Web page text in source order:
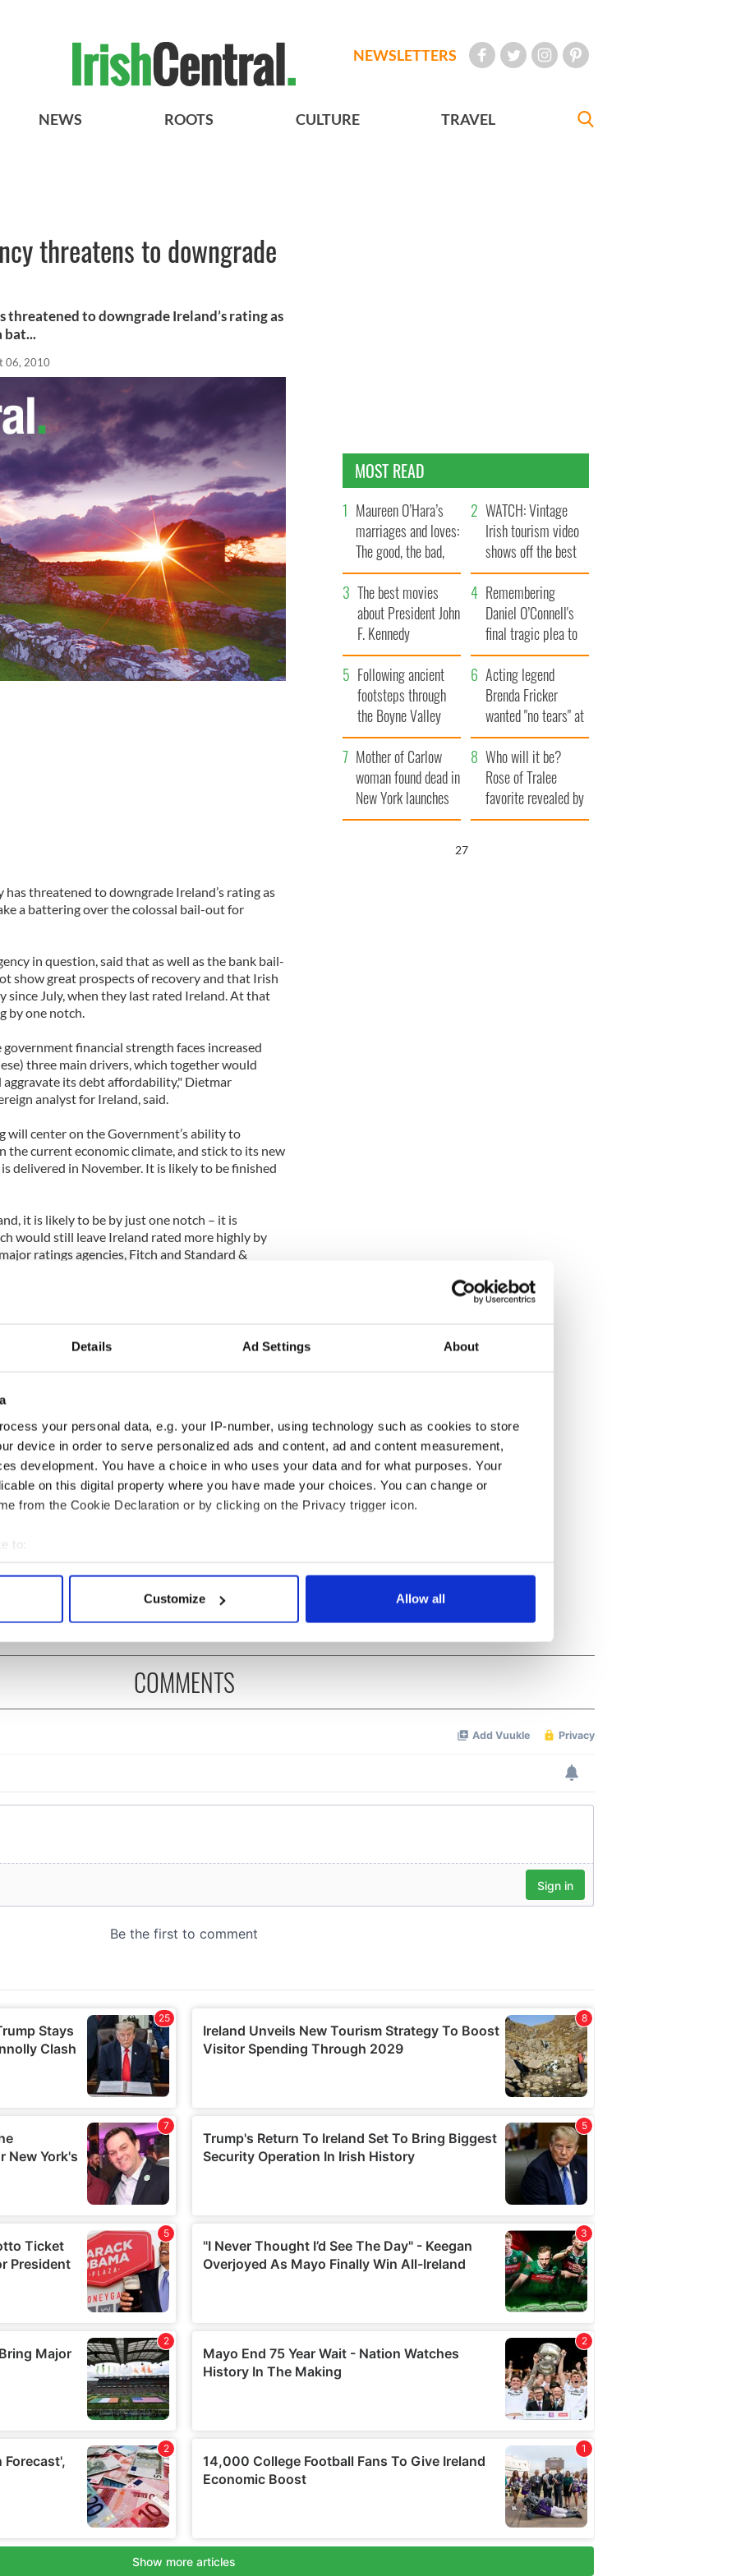
Details Ad Settings About
your personal data, e.g. your IP-number, using technology such as cookies to store
device in order to serve personalized ads and content, ad and content measurement,
development. You have a choice in who uses your data and for what purposes. Your
on this digital property where you have made your choices. You can change or
from the Cookie Declaration or by clicking on the Privacy trigger icon.
to:
your geographical location which can be accurate to within several meters
personal data is processed and set your preferences in the
to them or that they’ve collected from your use of their services.
Customize Allow all
NEWSLETTERS
NEWS ROOTS CULTURE TRAVEL
threatens to downgrade
to downgrade Ireland’s rating as
bat...
06, 2010
threatened to downgrade Ireland’s rating as
a battering over the colossal bail-out for
in question, said that as well as the bank bail-
show great prospects of recovery and that Irish
since July, when they last rated Ireland. At that
by one notch.
financial strength faces increased
three main drivers, which together would
its debt affordability," Dietmar
analyst for Ireland, said.
will center on the Government’s ability to
the current economic climate, and stick to its new
delivered in November. It is likely to be finished
it is likely to be by just one notch – it is
would still leave Ireland rated more highly by
ratings agencies, Fitch and Standard &
pour in for "First
Celtic music" Faulkner passes away
following serious assault
MOST READ
Maureen O’Hara’s
marriages and loves:
The good, the bad,
and the ugly
WATCH: Vintage
Irish tourism video
shows off the best
bits of Ireland
The best movies
about President John
F. Kennedy
Remembering
Daniel O’Connell's
final tragic plea to
save Ireland from
Famine
Following ancient
footsteps through
the Boyne Valley
Acting legend
Brenda Fricker
wanted "no tears" at
her funeral as she
thanked local shops
Mother of Carlow
woman found dead in
New York launches
$50 million
Who will it be?
Rose of Tralee
favorite revealed by
bookies
26
COMMENTS